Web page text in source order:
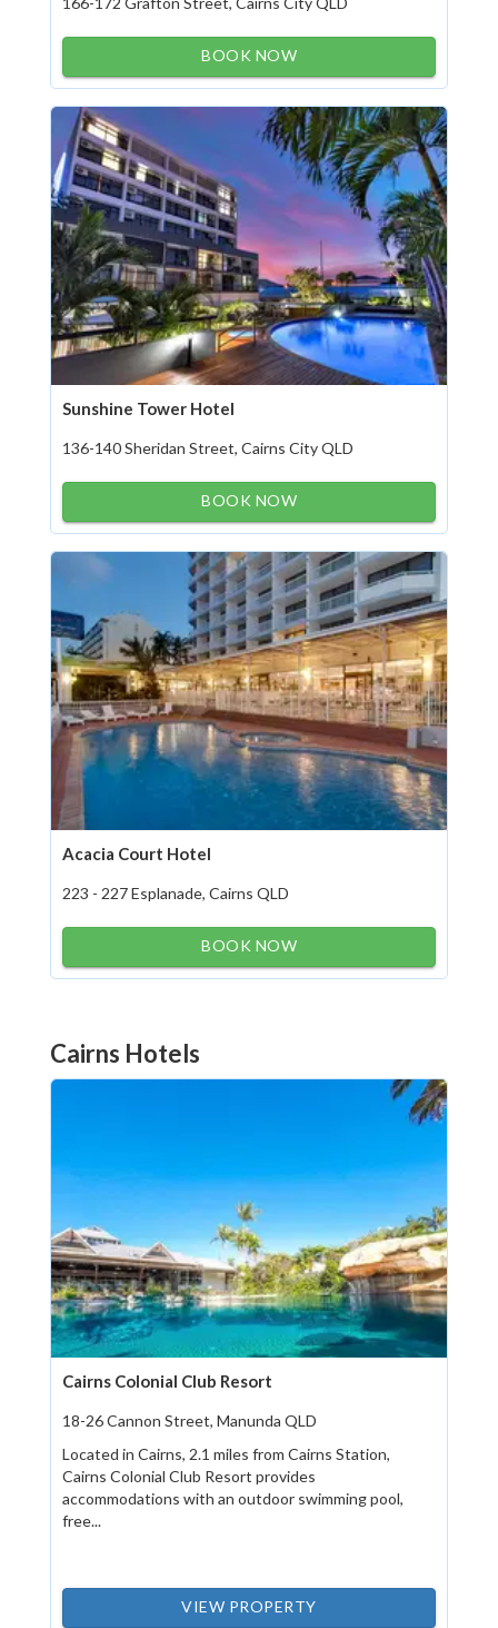
BOOK NOW
Sunshine Tower Hotel
136-140 Sheridan Street, Cairns City QLD
BOOK NOW
Acacia Court Hotel
223 - 227 Esplanade, Cairns QLD
BOOK NOW
Cairns Hotels
Cairns Colonial Club Resort
18-26 Cannon Street, Manunda QLD
Located in Cairns, 2.1 miles from Cairns Station,
Cairns Colonial Club Resort provides
accommodations with an outdoor swimming pool,
free...
VIEW PROPERTY